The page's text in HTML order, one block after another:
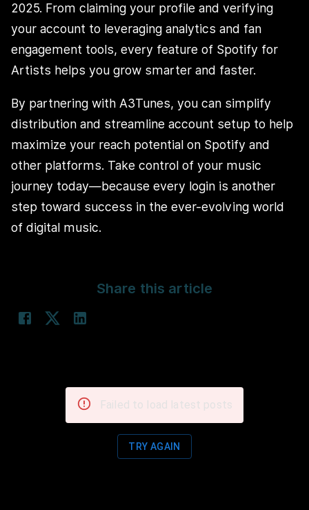
2025. From claiming your profile and verifying
your account to leveraging analytics and fan
engagement tools, every feature of Spotify for
Artists helps you grow smarter and faster.
By partnering with A3Tunes, you can simplify
distribution and streamline account setup to help
maximize your reach potential on Spotify and
other platforms. Take control of your music
journey today—because every login is another
step toward success in the ever-evolving world
of digital music.
Share this article
Failed to load latest posts
TRY AGAIN